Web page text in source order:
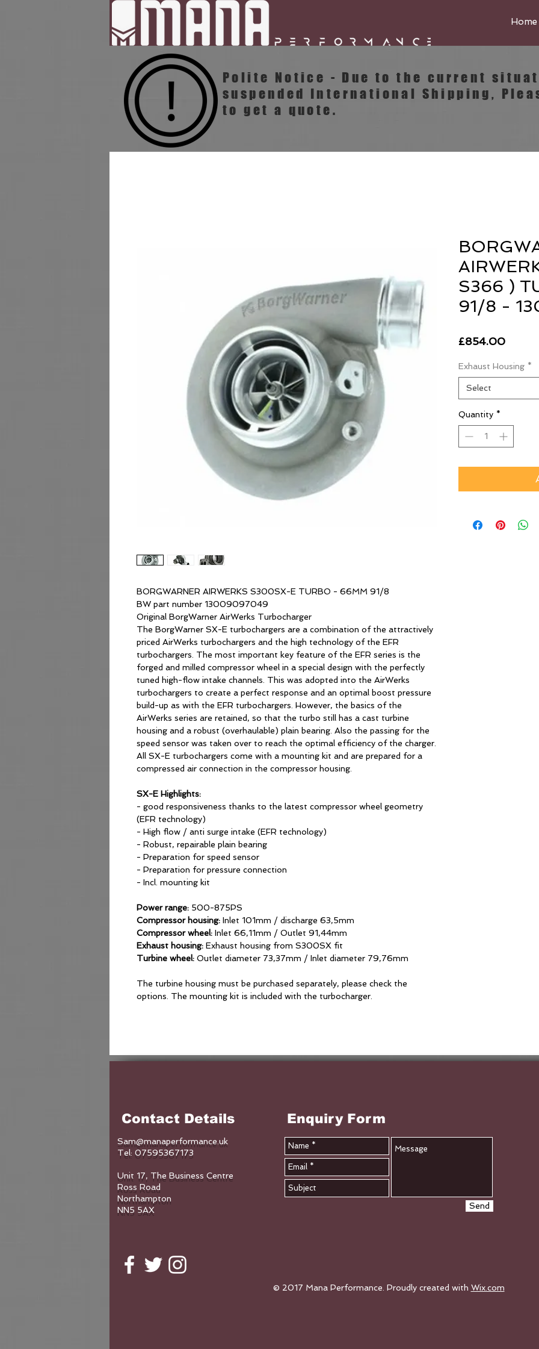
Home
BORGWARNER AIRWERKS S300SX-E TURBO - 66MM 91/8
BW part number 13009097049
Original BorgWarner AirWerks Turbocharger
The BorgWarner SX-E turbochargers are a combination of the attractively
priced AirWerks turbochargers and the high technology of the EFR
turbochargers. The most important key feature of the EFR series is the
forged and milled compressor wheel in a special design with the perfectly
tuned high-flow intake channels. This was adopted into the AirWerks
turbochargers to create a perfect response and an optimal boost pressure
build-up as with the EFR turbochargers. However, the basics of the
AirWerks series are retained, so that the turbo still has a cast turbine
housing and a robust (overhaulable) plain bearing. Also the passing for the
speed sensor was taken over to reach the optimal efficiency of the charger.
All SX-E turbochargers come with a mounting kit and are prepared for a
compressed air connection in the compressor housing.
SX-E Highlights:
- good responsiveness thanks to the latest compressor wheel geometry
(EFR technology)
- High flow / anti surge intake (EFR technology)
- Robust, repairable plain bearing
- Preparation for speed sensor
- Preparation for pressure connection
- Incl. mounting kit
Power range: 500-875PS
Compressor housing: Inlet 101mm / discharge 63,5mm
Compressor wheel: Inlet 66,11mm / Outlet 91,44mm
Exhaust housing: Exhaust housing from S300SX fit
Turbine wheel: Outlet diameter 73,37mm / Inlet diameter 79,76mm
The turbine housing must be purchased separately, please check the
options. The mounting kit is included with the turbocharger.
S366 )
91/8 -
£854.00Price
Exhaust Housing *
Select
Quantity *
Polite Notice - Due to the current
suspended International Shipping,
to get a quote.
Contact Details
Sam@manaperformance.uk
Tel: 07595367173
Unit 17, The Business Centre
Ross Road
Northampton
NN5 5AX
Enquiry Form
Send
© 2017 Mana Performance. Proudly created with Wix.com